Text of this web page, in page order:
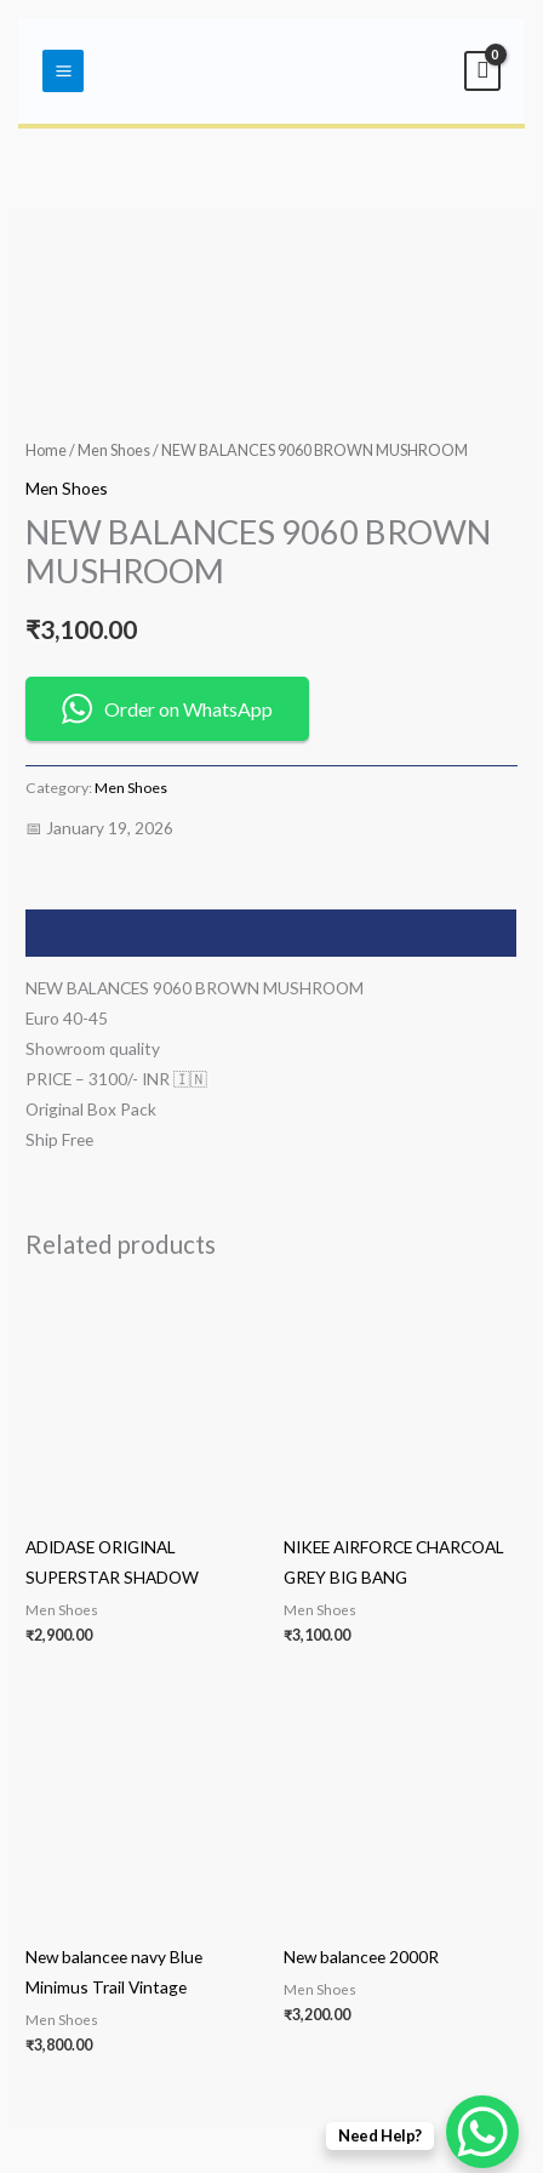
contentMenu
Home/ Men Shoes/ NEW BALANCES 9060 BROWN MUSHROOM
Men Shoes
NEW BALANCES 9060 BROWN
MUSHROOM
₹3,100.00
Order on WhatsApp
Category:Men Shoes
📅 January 19, 2026
NEW BALANCES 9060 BROWN MUSHROOM
Euro 40-45
Showroom quality
PRICE – 3100/- INR 🇮🇳
Original Box Pack
Ship Free
Related products
ADIDASE ORIGINAL
SUPERSTAR SHADOW
Men Shoes
₹2,900.00
NIKEE AIRFORCE CHARCOAL
GREY BIG BANG
Men Shoes
₹3,100.00
New balancee navy Blue
Minimus Trail Vintage
Men Shoes
₹3,800.00
New balancee 2000R
Men Shoes
₹3,200.00
Need Help?